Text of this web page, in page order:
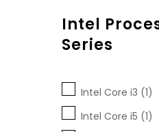
Intel
Series
Intel Core i3 (1)
Intel Core i5 (1)